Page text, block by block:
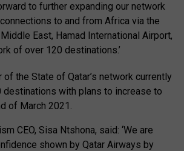
to further expanding our network
to and from Africa via the
East, Hamad International Airport,
of over 120 destinations.’
of the State of Qatar’s network currently
destinations with plans to increase to
of March 2021.
CEO, Sisa Ntshona, said: ‘We are
shown by Qatar Airways by